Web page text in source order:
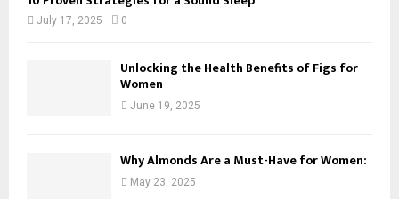
July 17, 2025 0
Unlocking the Health Benefits of Figs for
Women
June 19, 2025
Why Almonds Are a Must-Have for Women:
May 23, 2025